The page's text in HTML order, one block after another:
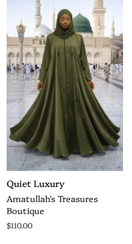
Quiet Luxury
Amatullah's Treasures
Boutique
$110.00